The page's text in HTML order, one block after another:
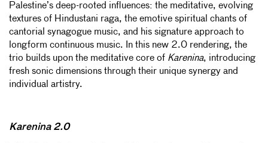
Palestine’s deep-rooted influences: the meditative, evolving
textures of Hindustani raga, the emotive spiritual chants of
cantorial synagogue music, and his signature approach to
longform continuous music. In this new 2.0 rendering, the
trio builds upon the meditative core of Karenina, introducing
fresh sonic dimensions through their unique synergy and
individual artistry.
Karenina 2.0